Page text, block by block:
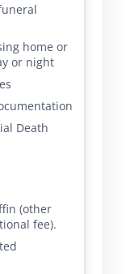
home or
or night
Death
(other
fee).